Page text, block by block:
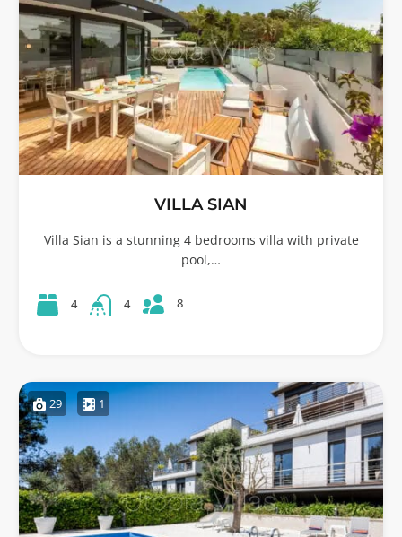
VILLA SIAN
Villa Sian is a stunning 4 bedrooms villa with private
pool,…
4 4 8
29 1